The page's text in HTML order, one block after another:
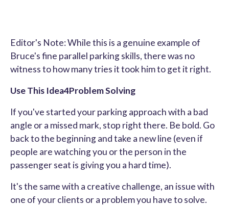
Editor's Note: While this is a genuine example of
Bruce's fine parallel parking skills, there was no
witness to how many tries it took him to get it right.
Use This Idea4Problem Solving
If you've started your parking approach with a bad
angle or a missed mark, stop right there. Be bold. Go
back to the beginning and take a new line (even if
people are watching you or the person in the
passenger seat is giving you a hard time).
It's the same with a creative challenge, an issue with
one of your clients or a problem you have to solve.